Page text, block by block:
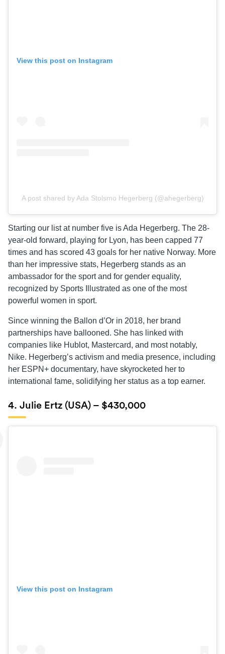
View this post on Instagram
A post shared by Ada Stolsmo Hegerberg (@ahegerberg)
Starting our list at number five is Ada Hegerberg. The 28-
year-old forward, playing for Lyon, has been capped 77
times and has scored 43 goals for her native Norway. More
than her impressive stats, Hegerberg stands as an
ambassador for the sport and for gender equality,
recognized by Sports Illustrated as one of the most
powerful women in sport.
Since winning the Ballon d’Or in 2018, her brand
partnerships have ballooned. She has linked with
companies like Hublot, Mastercard, and most notably,
Nike. Hegerberg’s activism and media presence, including
her ESPN+ documentary, have skyrocketed her to
international fame, solidifying her status as a top earner.
4. Julie Ertz (USA) – $430,000
View this post on Instagram